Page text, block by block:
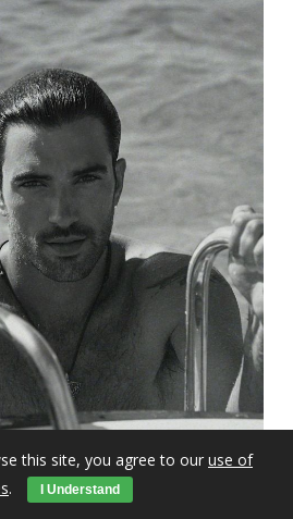
this site, you agree to our use of
. I Understand